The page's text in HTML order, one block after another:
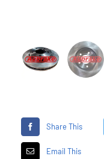
Share This
Email This